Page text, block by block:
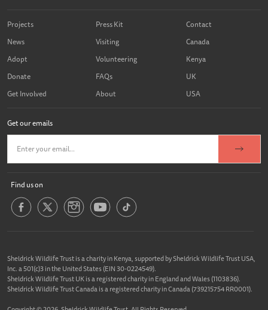
Projects
News
Adopt
Donate
Get Involved
Press Kit
Visiting
Volunteering
FAQs
About
Contact
Canada
Kenya
UK
USA
Get our emails
Find us on
Sheldrick Wildlife Trust is a charity in Kenya, supported by Sheldrick Wildlife Trust USA,
Inc. a 501(c)3 in the United States (EIN 30-0224549).
Sheldrick Wildlife Trust UK is a registered charity in England and Wales (1103836).
Sheldrick Wildlife Trust Canada is a registered charity in Canada (739215754 RR0001).